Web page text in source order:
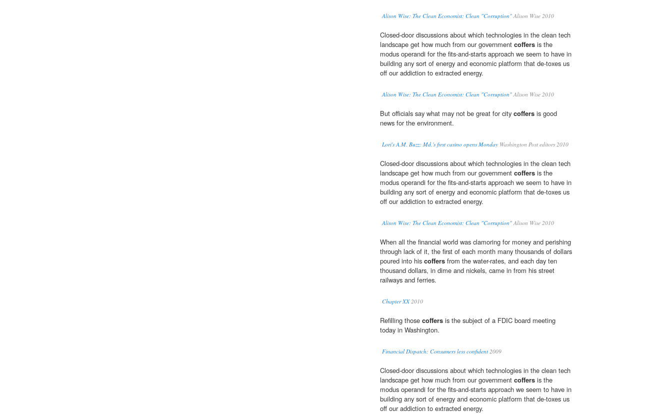
Alison Wise: The Clean Economist: Clean "Corruption"Alison Wise 2010
Closed-door discussions about which technologies in the clean tech
landscape get how much from our government coffers is the
modus operandi for the fits-and-starts approach we seem to have in
building any sort of energy and economic platform that de-toxes us
off our addiction to extracted energy.
Alison Wise: The Clean Economist: Clean "Corruption"Alison Wise 2010
But officials say what may not be great for city coffers is good
news for the environment.
Lori's A.M. Buzz: Md.'s first casino opens Monday Washington Post editors 2010
Closed-door discussions about which technologies in the clean tech
landscape get how much from our government coffers is the
modus operandi for the fits-and-starts approach we seem to have in
building any sort of energy and economic platform that de-toxes us
off our addiction to extracted energy.
Alison Wise: The Clean Economist: Clean "Corruption"Alison Wise 2010
When all the financial world was clamoring for money and perishing
through lack of it, the first of each month many thousands of dollars
poured into his coffers from the water-rates, and each day ten
thousand dollars, in dime and nickels, came in from his street
railways and ferries.
Chapter XX2010
Refilling those coffers is the subject of a FDIC board meeting
today in Washington.
Financial Dispatch: Consumers less confident2009
Closed-door discussions about which technologies in the clean tech
landscape get how much from our government coffers is the
modus operandi for the fits-and-starts approach we seem to have in
building any sort of energy and economic platform that de-toxes us
off our addiction to extracted energy.